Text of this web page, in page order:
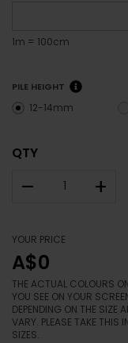
1m = 100cm
PILE HEIGHT
12-14mm
QTY
– +
YOUR PRICE
A$0
THE ACTUAL COLOURS
YOU SEE ON YOUR
DEPENDING ON THE SIZE
VARY. PLEASE TAKE THIS
SIZES.